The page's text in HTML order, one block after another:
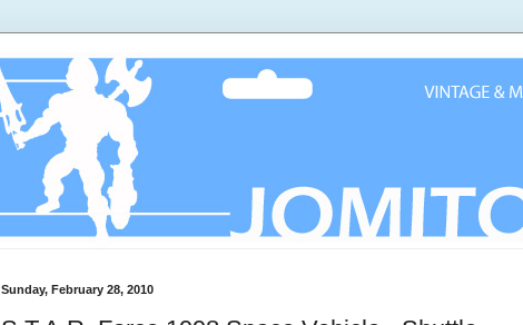
Sunday, February 28, 2010